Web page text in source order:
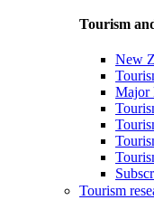
Tourism
New
Major
Tourism